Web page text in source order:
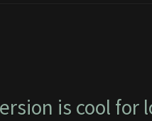
is cool